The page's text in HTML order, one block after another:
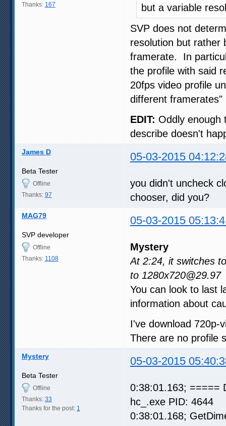
Thanks: 167
but a variable
SVP does not
resolution but rather
framerate. In
the profile with said
20fps video profile
different framerates"
EDIT: Oddly enough
describe doesn't
James D 05-03-2015
Beta Tester
Offline
Thanks: 97
you didn't uncheck
chooser, did you?
MAG79 05-03-2015
SVP developer
Offline
Thanks: 1108
Mystery
At 2:24, it switches
to 1280x720@29.97
You can look to last
information about
I've download 720p-
There are no profile
Mystery 05-03-2015
Beta Tester
Offline
Thanks: 33
Thanks for the post: 1
0:38:01.163; =====
hc_.exe PID: 4644
0:38:01.168;